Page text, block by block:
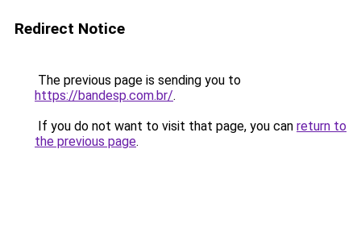
Redirect Notice
The previous page is sending you to
https://bandesp.com.br/.
If you do not want to visit that page, you can return to
the previous page.